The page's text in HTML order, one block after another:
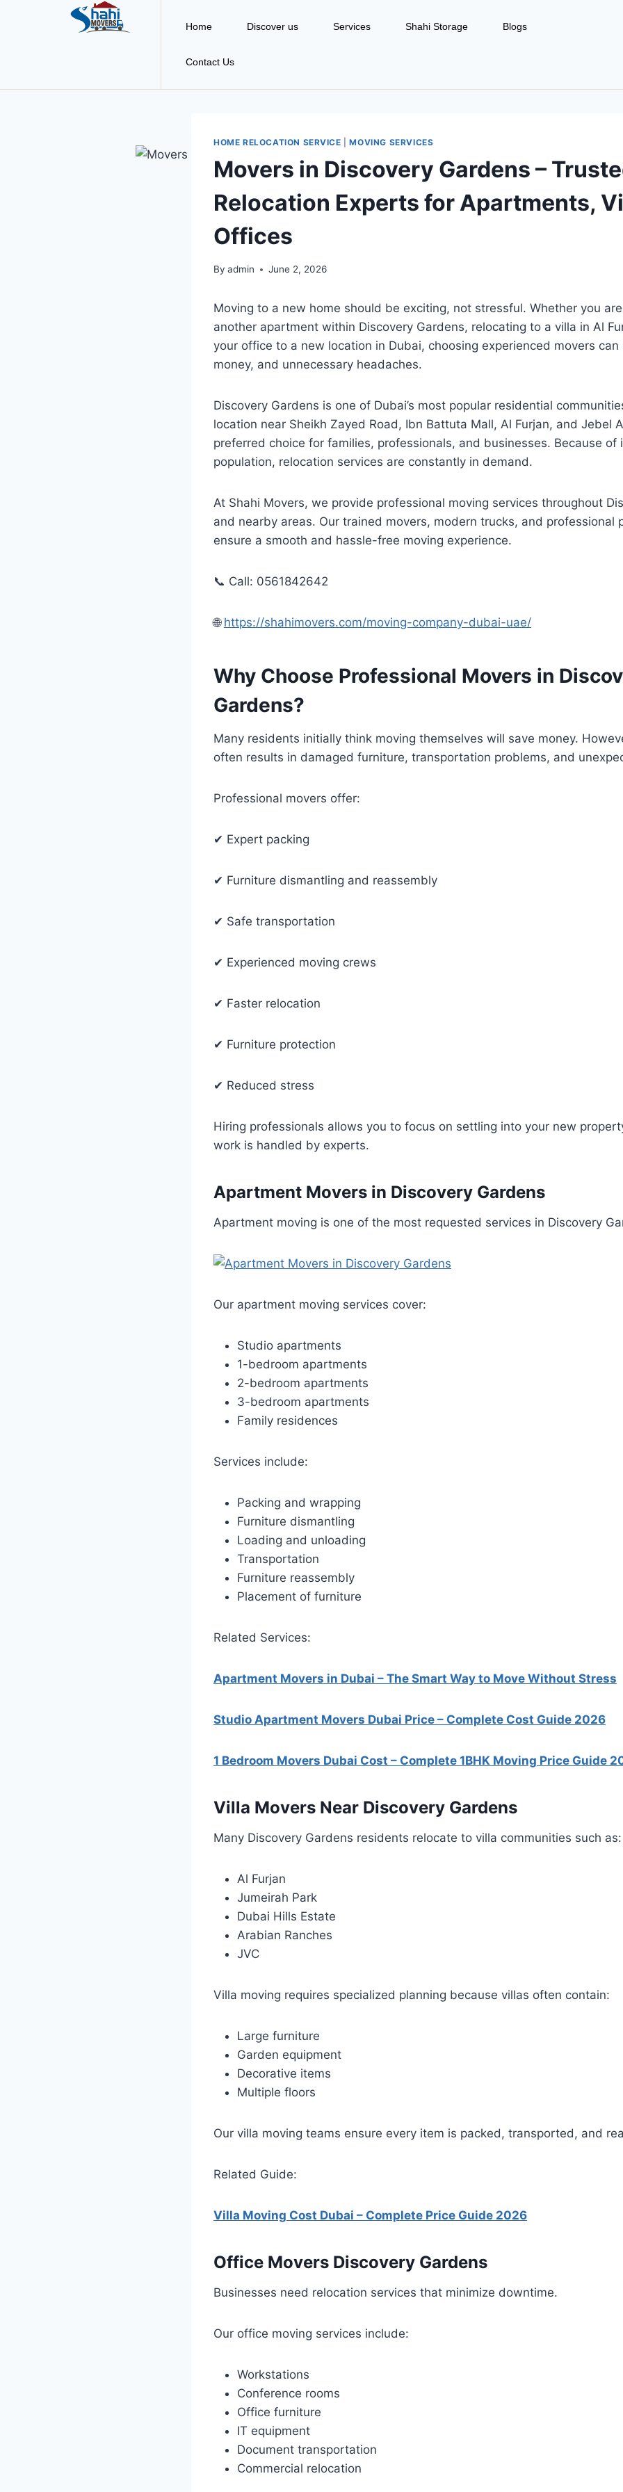
Home Discover us Services Shahi Storage Blogs
Contact Us
HOME RELOCATION SERVICE |MOVING SERVICES
Movers in Discovery Gardens –
Relocation Experts for Apartments,
Offices
By admin June 2, 2026
Moving to a new home should be exciting, not stressful. Whether you
another apartment within Discovery Gardens, relocating to a villa in Al
your office to a new location in Dubai, choosing experienced movers can
money, and unnecessary headaches.
Discovery Gardens is one of Dubai’s most popular residential
location near Sheikh Zayed Road, Ibn Battuta Mall, Al Furjan, and Jebel
preferred choice for families, professionals, and businesses. Because of
population, relocation services are constantly in demand.
At Shahi Movers, we provide professional moving services throughout
and nearby areas. Our trained movers, modern trucks, and professional
ensure a smooth and hassle-free moving experience.
📞 Call: 0561842642
🌐 https://shahimovers.com/moving-company-dubai-uae/
Why Choose Professional Movers in
Gardens?
Many residents initially think moving themselves will save money.
often results in damaged furniture, transportation problems, and
Professional movers offer:
✔ Expert packing
✔ Furniture dismantling and reassembly
✔ Safe transportation
✔ Experienced moving crews
✔ Faster relocation
✔ Furniture protection
✔ Reduced stress
Hiring professionals allows you to focus on settling into your new
work is handled by experts.
Apartment Movers in Discovery Gardens
Apartment moving is one of the most requested services in Discovery
Our apartment moving services cover:
Studio apartments
1-bedroom apartments
2-bedroom apartments
3-bedroom apartments
Family residences
Services include:
Packing and wrapping
Furniture dismantling
Loading and unloading
Transportation
Furniture reassembly
Placement of furniture
Related Services:
Apartment Movers in Dubai – The Smart Way to Move Without Stress
Studio Apartment Movers Dubai Price – Complete Cost Guide 2026
1 Bedroom Movers Dubai Cost – Complete 1BHK Moving Price Guide
Villa Movers Near Discovery Gardens
Many Discovery Gardens residents relocate to villa communities such as:
Al Furjan
Jumeirah Park
Dubai Hills Estate
Arabian Ranches
JVC
Villa moving requires specialized planning because villas often contain:
Large furniture
Garden equipment
Decorative items
Multiple floors
Our villa moving teams ensure every item is packed, transported, and
Related Guide:
Villa Moving Cost Dubai – Complete Price Guide 2026
Office Movers Discovery Gardens
Businesses need relocation services that minimize downtime.
Our office moving services include:
Workstations
Conference rooms
Office furniture
IT equipment
Document transportation
Commercial relocation